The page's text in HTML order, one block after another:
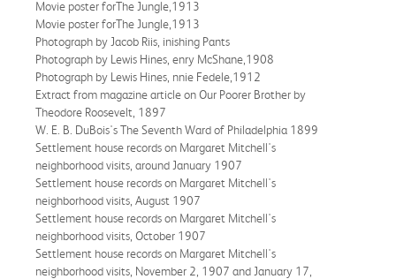
Movie poster forThe Jungle,1913
Movie poster forThe Jungle,1913
Photograph by Jacob Riis, inishing Pants
Photograph by Lewis Hines, enry McShane,1908
Photograph by Lewis Hines, nnie Fedele,1912
Extract from magazine article on Our Poorer Brother by
Theodore Roosevelt, 1897
W. E. B. DuBois's The Seventh Ward of Philadelphia 1899
Settlement house records on Margaret Mitchell's
neighborhood visits, around January 1907
Settlement house records on Margaret Mitchell's
neighborhood visits, August 1907
Settlement house records on Margaret Mitchell's
neighborhood visits, October 1907
Settlement house records on Margaret Mitchell's
neighborhood visits, November 2, 1907 and January 17,